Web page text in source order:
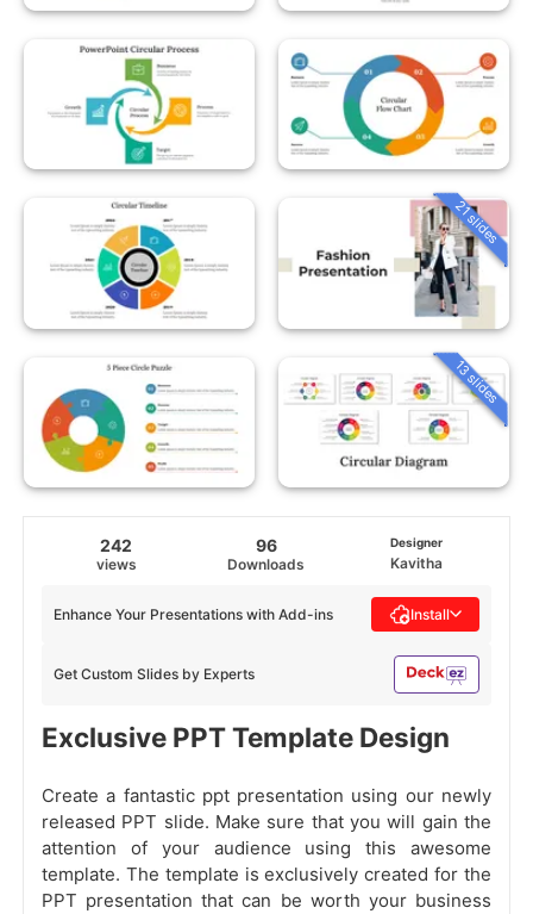
21 slides
13 slides
242
views
96
Downloads
Designer
Kavitha
Get Custom Slides by Experts
Enhance Your Presentations with Add-ins Install
Exclusive PPT Template Design
Create a fantastic ppt presentation using our newly
released PPT slide. Make sure that you will gain the
attention of your audience using this awesome
template. The template is exclusively created for the
PPT presentation that can be worth your business